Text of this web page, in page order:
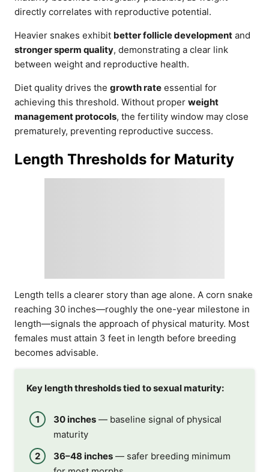
directly correlates with reproductive potential.
Heavier snakes exhibit better follicle development and
stronger sperm quality, demonstrating a clear link
between weight and reproductive health.
Diet quality drives the growth rate essential for
achieving this threshold. Without proper weight
management protocols, the fertility window may close
prematurely, preventing reproductive success.
Length Thresholds for Maturity
Length tells a clearer story than age alone. A corn snake
reaching 30 inches—roughly the one-year milestone in
length—signals the approach of physical maturity. Most
females must attain 3 feet in length before breeding
becomes advisable.
Key length thresholds tied to sexual maturity:
30 inches — baseline signal of physical
maturity
36–48 inches — safer breeding minimum